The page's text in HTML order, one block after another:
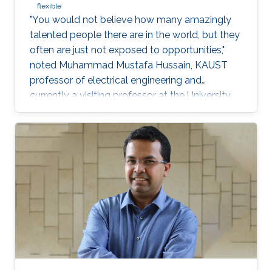
flexible
"You would not believe how many amazingly
talented people there are in the world, but they
often are just not exposed to opportunities,"
noted Muhammad Mustafa Hussain, KAUST
professor of electrical engineering and
currently a visiting professor at the University
of California, Berkeley. He is determined to try
and change this—one step at a time.